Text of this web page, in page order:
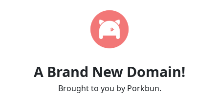
A Brand New Domain!
Brought to you by Porkbun.